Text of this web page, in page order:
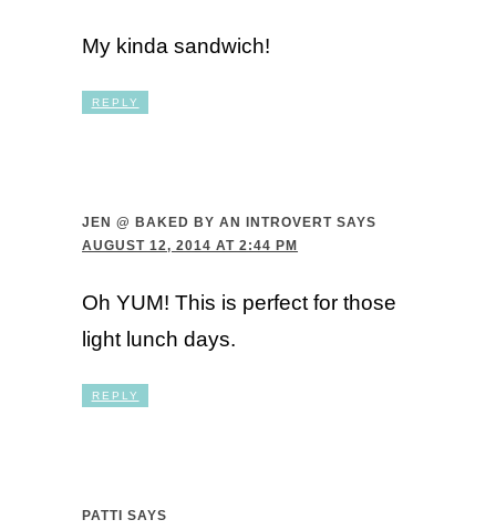
My kinda sandwich!
REPLY
JEN @ BAKED BY AN INTROVERT SAYS
AUGUST 12, 2014 AT 2:44 PM
Oh YUM! This is perfect for those
light lunch days.
REPLY
PATTI SAYS